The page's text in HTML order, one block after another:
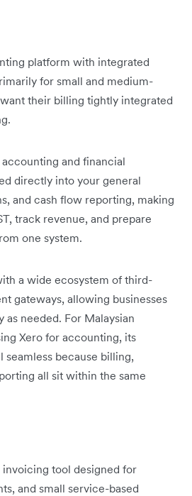
platform with integrated
for small and medium-
their billing tightly integrated
accounting and financial
directly into your general
and cash flow reporting, making
track revenue, and prepare
one system.
a wide ecosystem of third-
gateways, allowing businesses
needed. For Malaysian
Xero for accounting, its
because billing,
all sit within the same
tool designed for
and small service-based